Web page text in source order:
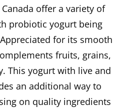
offer a variety of
probiotic yogurt being
for its smooth
fruits, grains,
This yogurt with live and
an additional way to
on quality ingredients